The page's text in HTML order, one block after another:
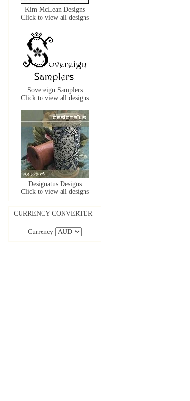
Kim McLean Designs
Click to view all designs
Sovereign Samplers
Click to view all designs
Designatus Designs
Click to view all designs
CURRENCY CONVERTER
Currency